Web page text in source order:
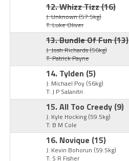
12. Whizz Tizz(16)
J: Unknown(57.5kg)
T: Luke Oliver
13. Bundle Of Fun(13)
J: Josh Richards(56kg)
T: Patrick Payne
14. Tylden (5)
J: Michael Poy (56kg)
T: J P Salanitri
15. All Too Creedy (9)
J: Kyle Hocking (59.5kg)
T: B M Cole
16. Novique (15)
J: Kevin Bohorun (59.5kg)
T: S R Fisher